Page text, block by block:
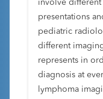
involve
presentations
pediatric
different
represents in
diagnosis at
lymphoma